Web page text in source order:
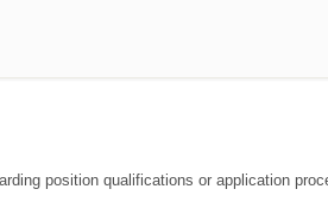
position qualifications or application